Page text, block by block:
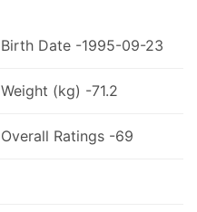
Birth Date -1995-09-23
Weight (kg) -71.2
Overall Ratings -69